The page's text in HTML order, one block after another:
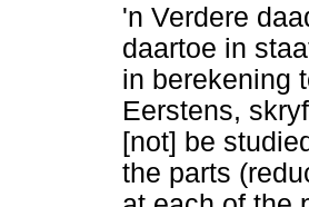
'n Verdere
daartoe in
in berekening
Eerstens,
[not] be
the parts